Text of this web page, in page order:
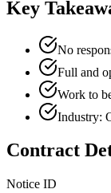
Key
No
Full and
Work to
Industry:
Contract
Notice ID